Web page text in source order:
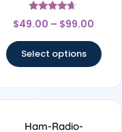
Rated
4.5
$49.00 – $99.00
Select options
Ham-Radio-